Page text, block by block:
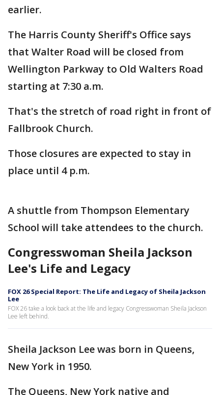
earlier.
The Harris County Sheriff's Office says
that Walter Road will be closed from
Wellington Parkway to Old Walters Road
starting at 7:30 a.m.
That's the stretch of road right in front of
Fallbrook Church.
Those closures are expected to stay in
place until 4 p.m.
A shuttle from Thompson Elementary
School will take attendees to the church.
Congresswoman Sheila Jackson
Lee's Life and Legacy
FOX 26 Special Report: The Life and Legacy of Sheila Jackson
Lee
FOX 26 take a look back at the life and legacy Congresswoman Sheila Jackson
Lee left behind.
Sheila Jackson Lee was born in Queens,
New York in 1950.
The Queens, New York native and